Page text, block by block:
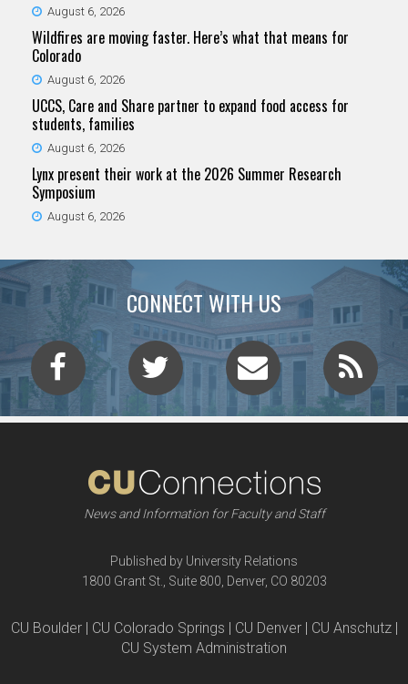
August 6, 2026
Wildfires are moving faster. Here’s what that means for
Colorado
August 6, 2026
UCCS, Care and Share partner to expand food access for
students, families
August 6, 2026
Lynx present their work at the 2026 Summer Research
Symposium
August 6, 2026
CONNECT WITH US
News and Information for Faculty and Staff
Published by University Relations
1800 Grant St., Suite 800, Denver, CO 80203
CU Boulder | CU Colorado Springs | CU Denver | CU Anschutz |
CU System Administration